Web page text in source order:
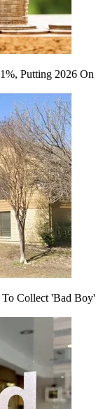
Putting 2026 On
To Collect 'Bad Boy'